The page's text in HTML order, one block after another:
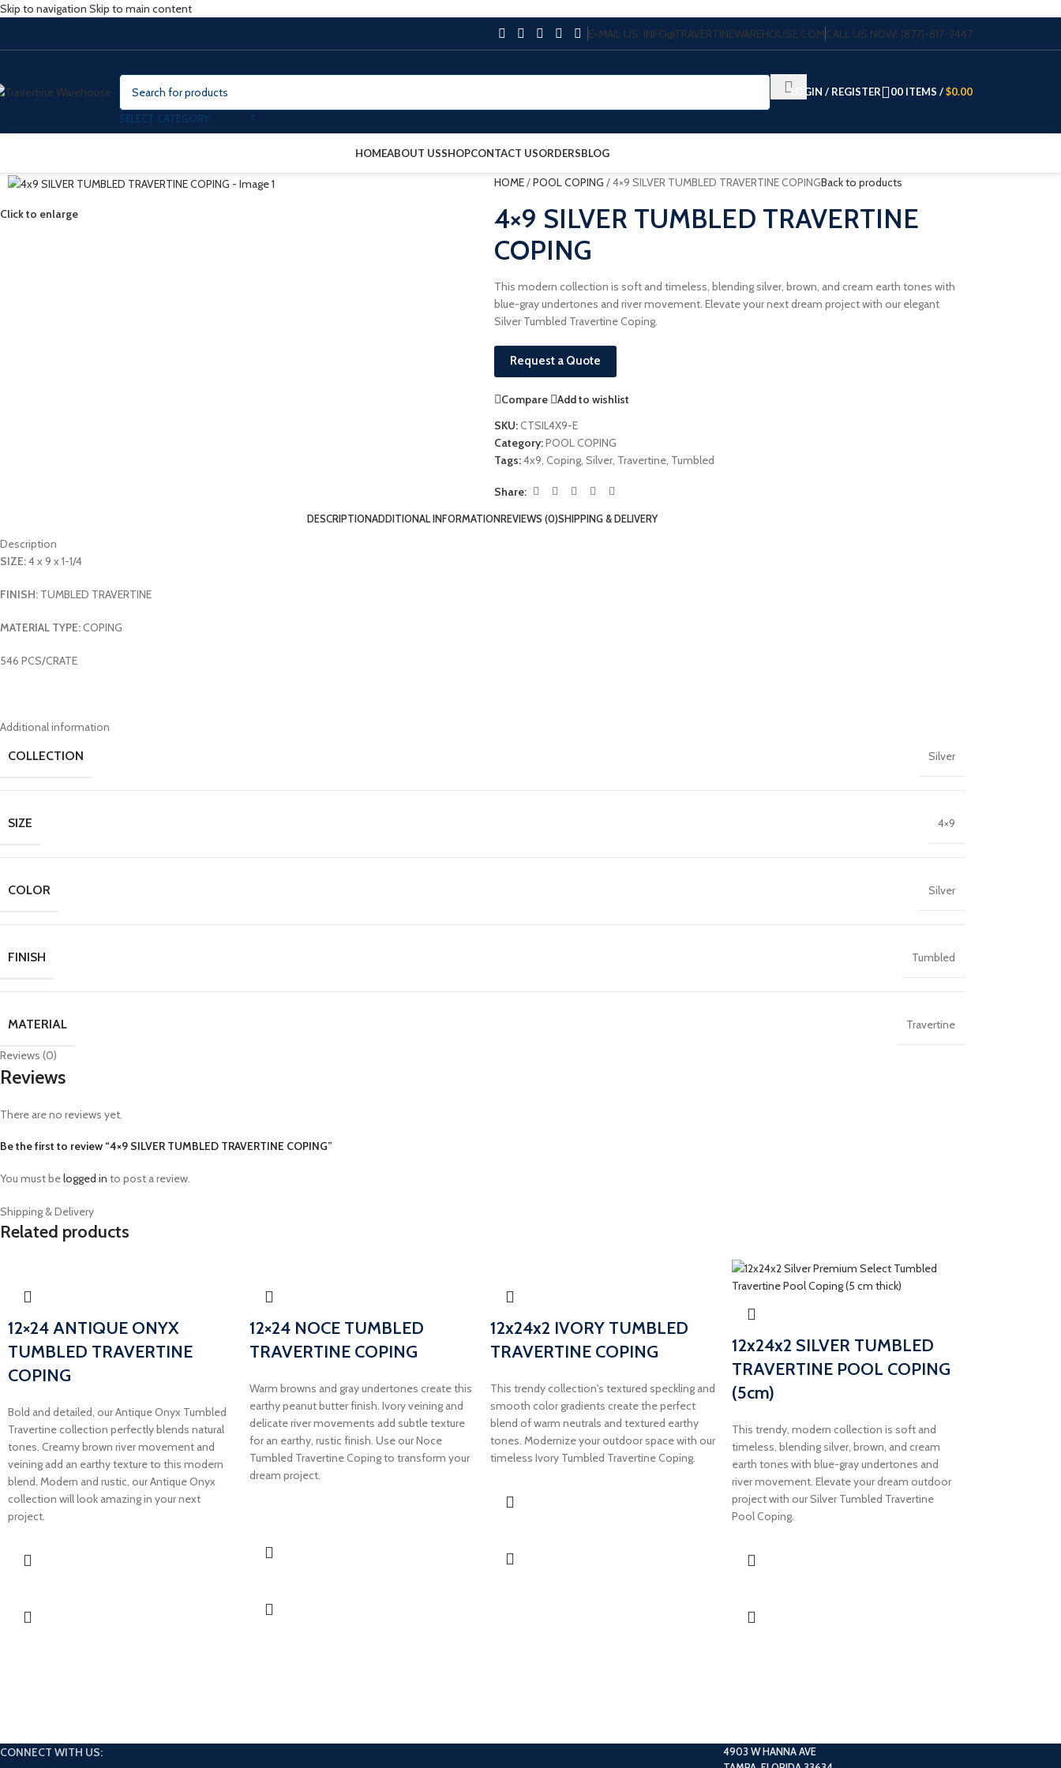
Skip to navigation Skip to main content
E-MAIL US: INFO@TRAVERTINEWAREHOUSE.COMCALL US NOW: (877)-817-7447
SELECT CATEGORY
LOGIN / REGISTER 00 ITEMS /$0.00
HOMEABOUT USSHOPCONTACT USORDERSBLOG
Click to enlarge
HOME/POOL COPING /4×9 SILVER TUMBLED TRAVERTINE COPINGBack to products
4×9 SILVER TUMBLED TRAVERTINE
COPING
This modern collection is soft and timeless, blending silver, brown, and cream earth tones with
blue-gray undertones and river movement. Elevate your next dream project with our elegant
Silver Tumbled Travertine Coping.
Request a Quote
Compare
Add to wishlist
SKU:CTSIL4X9-E
Category:POOL COPING
Tags:4x9, Coping, Silver, Travertine, Tumbled
Share:
DESCRIPTIONADDITIONAL INFORMATIONREVIEWS (0)SHIPPING & DELIVERY
Description
SIZE:4 x 9 x 1-1/4
FINISH: TUMBLED TRAVERTINE
MATERIAL TYPE:COPING
546 PCS/CRATE
Additional information
COLLECTION Silver
SIZE 4×9
COLOR Silver
FINISH Tumbled
MATERIAL Travertine
Reviews (0)
Reviews
There are no reviews yet.
Be the first to review “4×9 SILVER TUMBLED TRAVERTINE COPING”
You must belogged in to post a review.
Shipping & Delivery
Related products
12×24 ANTIQUE ONYX
TUMBLED TRAVERTINE
COPING
Bold and detailed, our Antique Onyx Tumbled
Travertine collection perfectly blends natural
tones. Creamy brown river movement and
veining add an earthy texture to this modern
blend. Modern and rustic, our Antique Onyx
collection will look amazing in your next
project.
12×24 NOCE TUMBLED
TRAVERTINE COPING
Warm browns and gray undertones create this
earthy peanut butter finish. Ivory veining and
delicate river movements add subtle texture
for an earthy, rustic finish. Use our Noce
Tumbled Travertine Coping to transform your
dream project.
12x24x2 IVORY TUMBLED
TRAVERTINE COPING
This trendy collection's textured speckling and
smooth color gradients create the perfect
blend of warm neutrals and textured earthy
tones. Modernize your outdoor space with our
timeless Ivory Tumbled Travertine Coping.
12x24x2 SILVER TUMBLED
TRAVERTINE POOL COPING
(5cm)
This trendy, modern collection is soft and
timeless, blending silver, brown, and cream
earth tones with blue-gray undertones and
river movement. Elevate your dream outdoor
project with our Silver Tumbled Travertine
Pool Coping.
CONNECT WITH US:
4903 W HANNA AVE